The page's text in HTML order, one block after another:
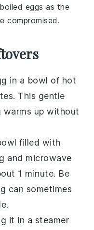
eggs as the
compromised.
in a bowl of hot
This gentle
warms up without
filled with
and microwave
1 minute. Be
can sometimes
it in a steamer